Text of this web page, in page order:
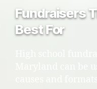
Fundraisers
Best For